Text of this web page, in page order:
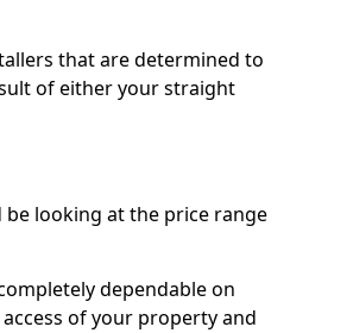
that are determined to
of either your straight
looking at the price range
dependable on
of your property and